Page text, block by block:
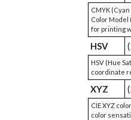
CMYK
Color Model
for printing
HSV (
HSV (Hue
coordinate
XYZ (
CIE XYZ
color